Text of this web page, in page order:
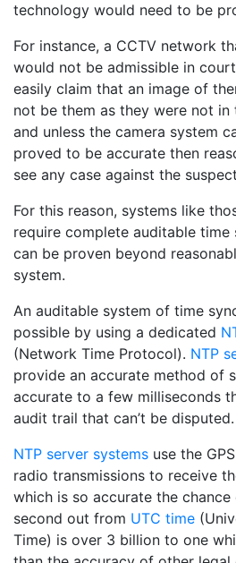
technology would need to be
For instance, a CCTV network
would not be admissible in
easily claim that an image of
not be them as they were not
and unless the camera system
proved to be accurate then
see any case against the
For this reason, systems like
require complete auditable time
can be proven beyond
system.
An auditable system of time
possible by using a dedicated
(Network Time Protocol). NTP
provide an accurate method of
accurate to a few milliseconds
audit trail that can’t be disputed.
NTP server systems use the
radio transmissions to receive
which is so accurate the
second out from UTC time
Time) is over 3 billion to one